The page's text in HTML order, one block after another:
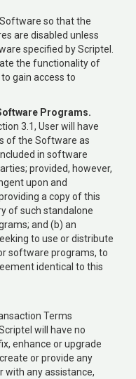
so that the
are disabled unless
specified by Scriptel.
the functionality of
gain access to
Programs.
3.1, User will have
of the Software as
in software
provided, however,
upon and
a copy of this
of such standalone
and (b) an
to use or distribute
software programs, to
identical to this
Terms
will have no
enhance or upgrade
or provide any
with any assistance,